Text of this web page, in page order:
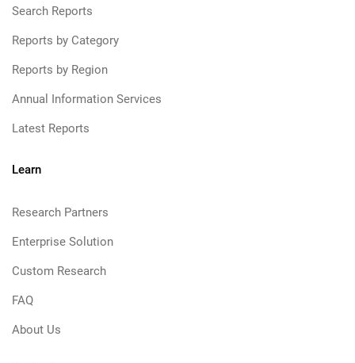
Search Reports
Reports by Category
Reports by Region
Annual Information Services
Latest Reports
Learn
Research Partners
Enterprise Solution
Custom Research
FAQ
About Us